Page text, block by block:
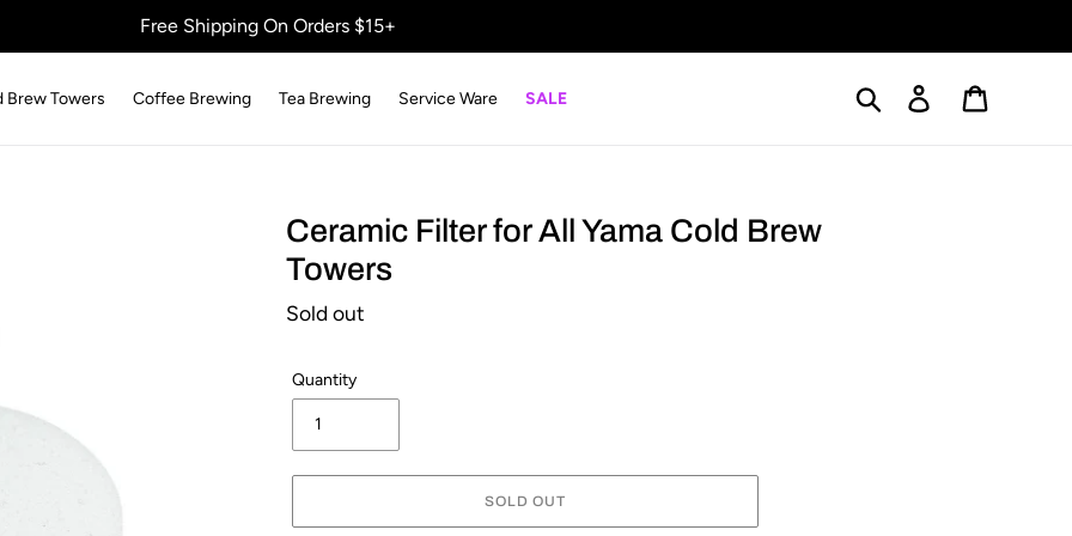
Free Shipping On Orders $15+
Brew Towers Coffee Brewing Tea Brewing Service Ware SALE Search Log in
Ceramic Filter for All Yama Cold Brew
Towers
Regular
Sold out
Quantity
SOLD OUT